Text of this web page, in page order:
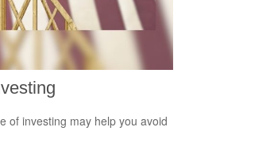
of investing may help you avoid